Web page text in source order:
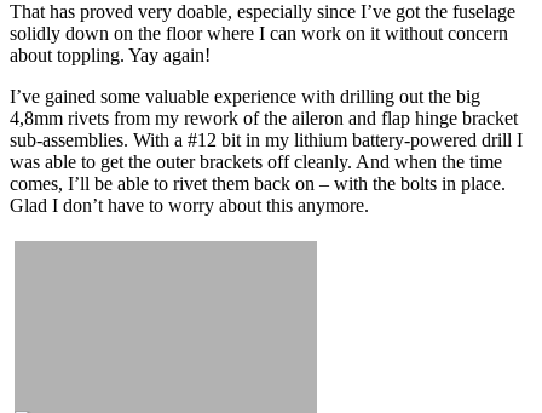
That has proved very doable, especially since I’ve got the fuselage
solidly down on the floor where I can work on it without concern
about toppling. Yay again!
I’ve gained some valuable experience with drilling out the big
4,8mm rivets from my rework of the aileron and flap hinge bracket
sub-assemblies. With a #12 bit in my lithium battery-powered drill I
was able to get the outer brackets off cleanly. And when the time
comes, I’ll be able to rivet them back on – with the bolts in place.
Glad I don’t have to worry about this anymore.